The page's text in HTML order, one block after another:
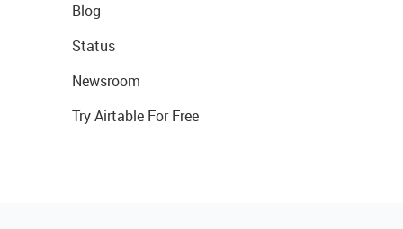
Blog
Status
Newsroom
Try Airtable For Free